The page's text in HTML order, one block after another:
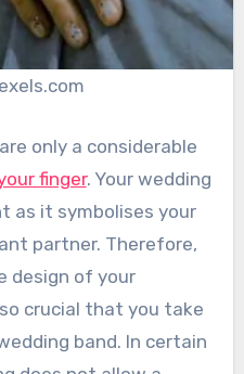
only a considerable
finger. Your wedding
as it symbolises your
partner. Therefore,
design of your
crucial that you take
band. In certain